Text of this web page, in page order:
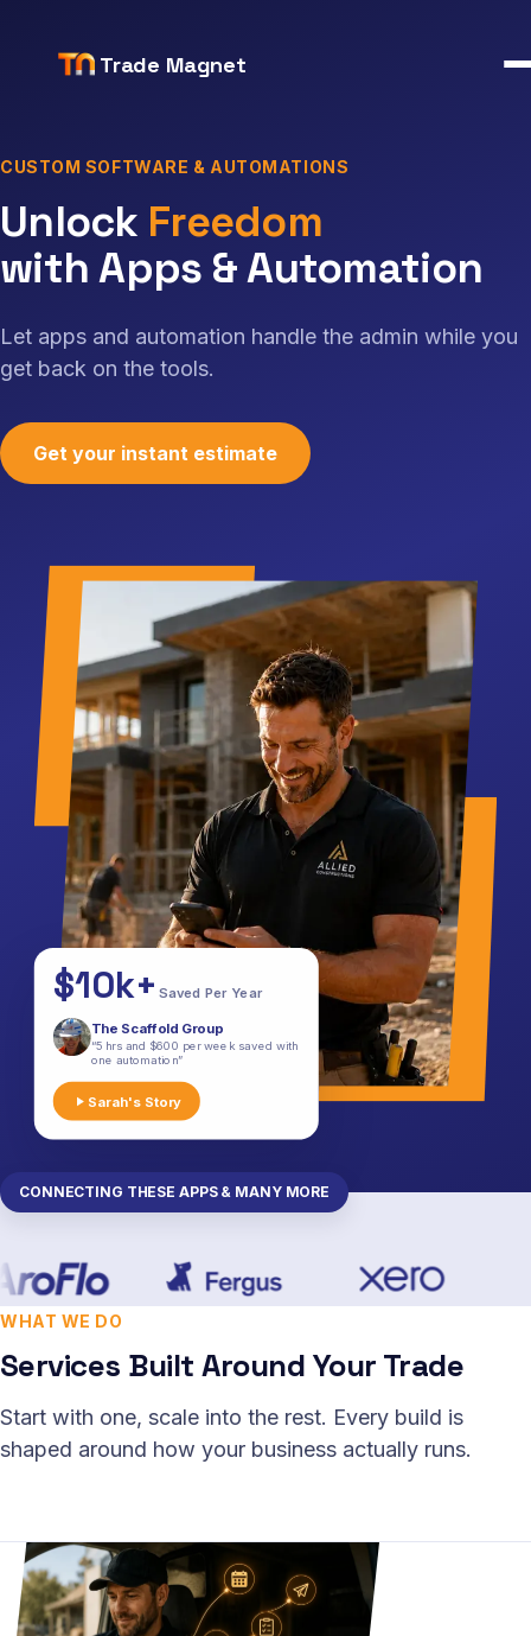
Trade Magnet
CUSTOM SOFTWARE & AUTOMATIONS
Unlock time, money and
Unlock We
with Apps & Automation
Let apps and automation handle the admin while you
get back on the tools.
Get your instant estimate
$10k+ Saved Per Year
The Scaffold Group
“5 hrs and $600 per week saved with
one automation”
Sarah's Story
CONNECTING THESE APPS & MANY MORE
WHAT WE DO
Services Built Around Your Trade
Start with one, scale into the rest. Every build is
shaped around how your business actually runs.